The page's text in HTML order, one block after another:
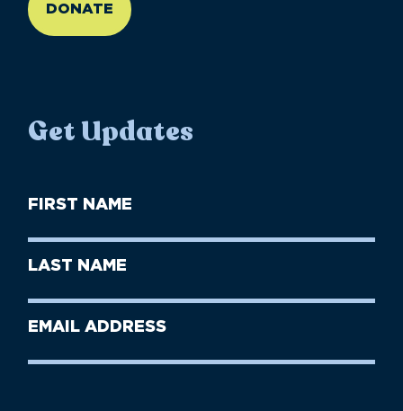
DONATE
Get Updates
First
Name
Last
Name
Email